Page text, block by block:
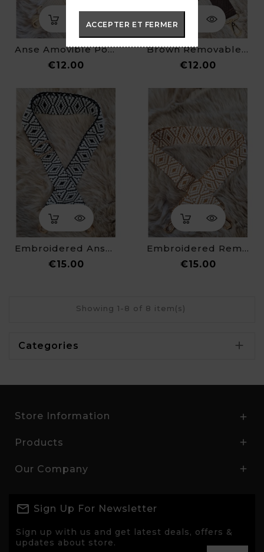
ACCEPTER ET FERMER
Anse Amovible Pour Sac Banane
€12.00
Brown Removable Strap For Fanny Pack
€12.00
Embroidered Anse For Fanny Pack
€15.00Price
Embroidered Removable Strap For Fanny Pack
€15.00Price
Showing 1-8 of 8 item(s)
Categories 
Store Information 
Products 
Our Company 
Sign Up For Newsletter
Sign up with us and get latest deals, offers &
updates about store.